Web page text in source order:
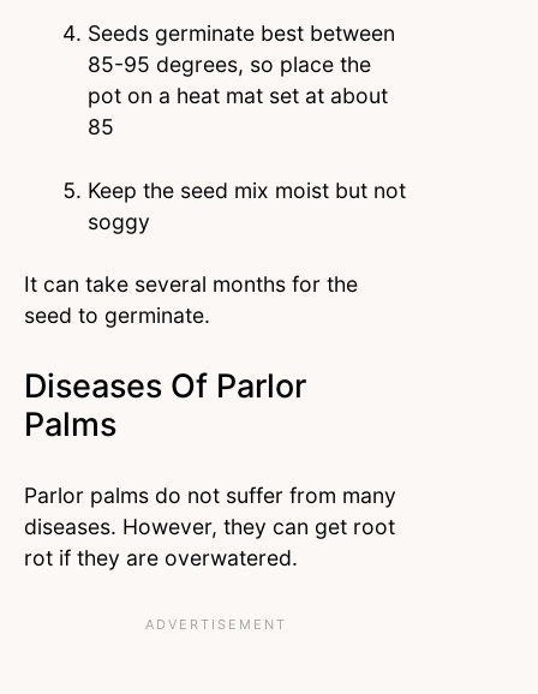
Seeds germinate best between
85-95 degrees, so place the
pot on a heat mat set at about
85
Keep the seed mix moist but not
soggy
It can take several months for the
seed to germinate.
Diseases Of Parlor
Palms
Parlor palms do not suffer from many
diseases. However, they can get root
rot if they are overwatered.